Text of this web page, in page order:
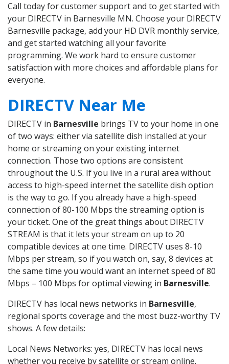
Call today for customer support and to get started with
your DIRECTV in Barnesville MN. Choose your DIRECTV
Barnesville package, add your HD DVR monthly service,
and get started watching all your favorite
programming. We work hard to ensure customer
satisfaction with more choices and affordable plans for
everyone.
DIRECTV Near Me
DIRECTV in Barnesville brings TV to your home in one
of two ways: either via satellite dish installed at your
home or streaming on your existing internet
connection. Those two options are consistent
throughout the U.S. If you live in a rural area without
access to high-speed internet the satellite dish option
is the way to go. If you already have a high-speed
connection of 80-100 Mbps the streaming option is
your ticket. One of the great things about DIRECTV
STREAM is that it lets your stream on up to 20
compatible devices at one time. DIRECTV uses 8-10
Mbps per stream, so if you watch on, say, 8 devices at
the same time you would want an internet speed of 80
Mbps – 100 Mbps for optimal viewing in Barnesville.
DIRECTV has local news networks in Barnesville,
regional sports coverage and the most buzz-worthy TV
shows. A few details:
Local News Networks: yes, DIRECTV has local news
whether you receive by satellite or stream online.